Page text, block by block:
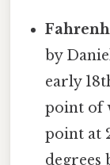
by
early
point of
point at
degrees